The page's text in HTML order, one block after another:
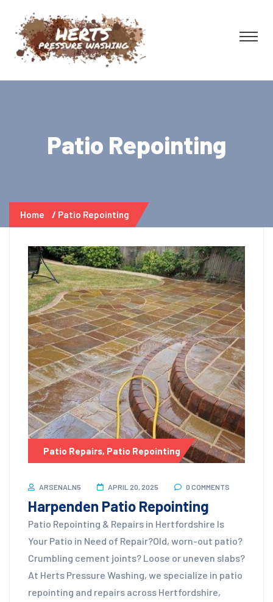
Patio Repointing
Home Patio Repointing
Patio Repairs, Patio Repointing
ARSENALN5 APRIL 20, 2025 0 COMMENTS
Harpenden Patio Repointing
Patio Repointing & Repairs in Hertfordshire Is
Your Patio in Need of Repair?Old, worn-out patio?
Crumbling cement joints? Loose or uneven slabs?
At Herts Pressure Washing, we specialize in patio
repointing and repairs across Hertfordshire,